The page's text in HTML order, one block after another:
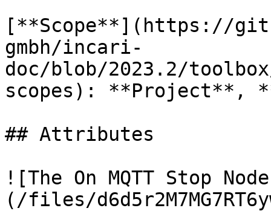
[**Scope**](https://
gmbh/incari-
doc/blob/2023.2/
scopes): **Project**,
## Attributes
![The On MQTT Stop
(/files/